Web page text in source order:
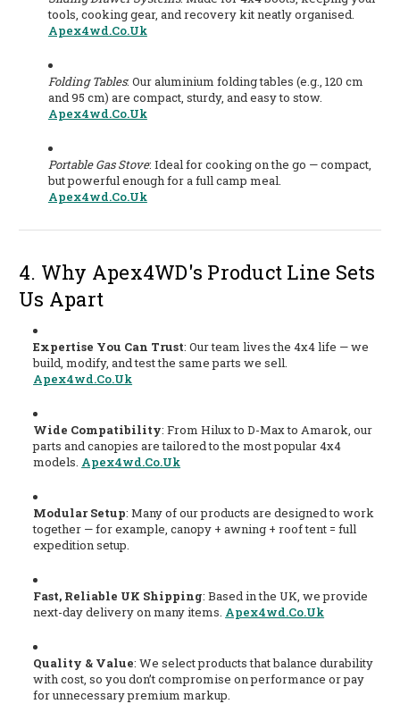
tools, cooking gear, and recovery kit neatly organised.
Apex4wd.co.uk
Folding Tables: Our aluminium folding tables (e.g., 120 cm
and 95 cm) are compact, sturdy, and easy to stow.
Apex4wd.co.uk
Portable Gas Stove: Ideal for cooking on the go — compact,
but powerful enough for a full camp meal.
Apex4wd.co.uk
4. Why Apex4WD's Product Line Sets
Us Apart
Expertise You Can Trust: Our team lives the 4x4 life — we
build, modify, and test the same parts we sell.
Apex4wd.co.uk
Wide Compatibility: From Hilux to D-Max to Amarok, our
parts and canopies are tailored to the most popular 4x4
models. Apex4wd.co.uk
Modular Setup: Many of our products are designed to work
together — for example, canopy + awning + roof tent = full
expedition setup.
Fast, Reliable UK Shipping: Based in the UK, we provide
next-day delivery on many items. Apex4wd.co.uk
Quality & Value: We select products that balance durability
with cost, so you don’t compromise on performance or pay
for unnecessary premium markup.